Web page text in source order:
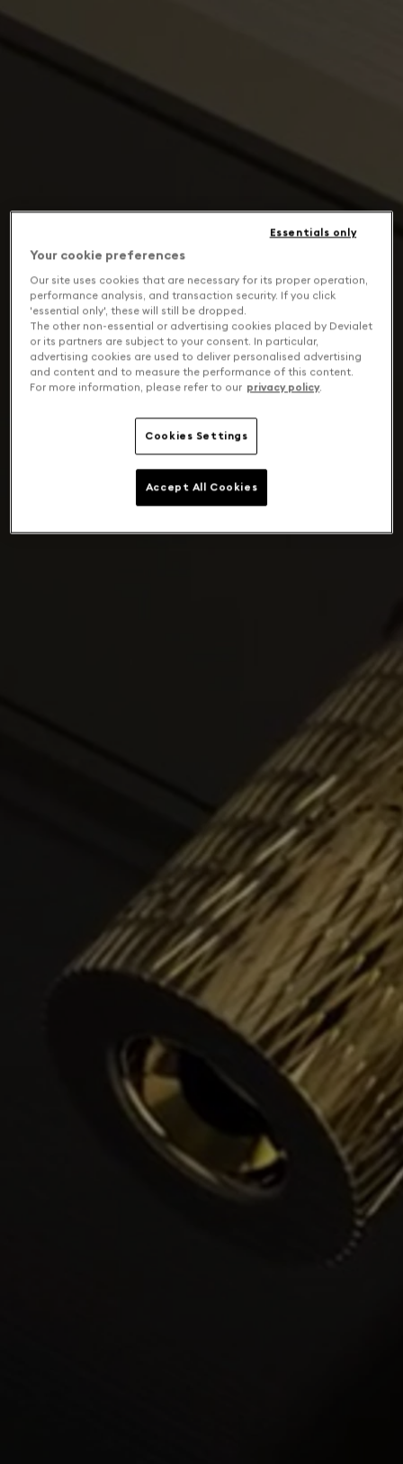
Your cookie preferences
Our site uses cookies that are necessary for its proper operation,
performance analysis, and transaction security. If you click
'essential only', these will still be dropped.
The other non-essential or advertising cookies placed by Devialet
or its partners are subject to your consent. In particular,
advertising cookies are used to deliver personalised advertising
and content and to measure the performance of this content.
For more information, please refer to our privacy policy.
Cookies Settings
Essentials only
Accept All Cookies